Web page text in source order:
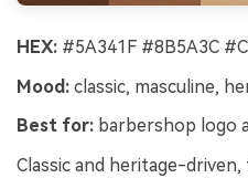
HEX: #5A341F #8B5A3C
Mood: classic, masculine,
Best for: barbershop logo
Classic and heritage-